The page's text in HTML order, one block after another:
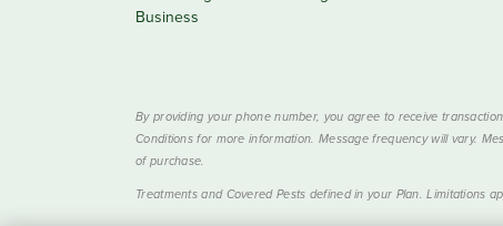
By providing your phone number, you agree to receive
Conditions for more information. Message frequency will vary.
of purchase.
Treatments and Covered Pests defined in your Plan. Limitations